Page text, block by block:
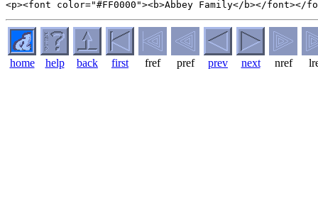
home help back first fref pref prev next nref